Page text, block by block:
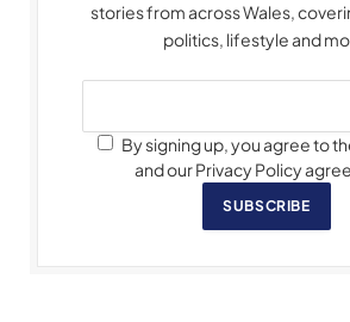
stories from across Wales,
politics, lifestyle and
By signing up, you agree to
and our Privacy Policy
SUBSCRIBE